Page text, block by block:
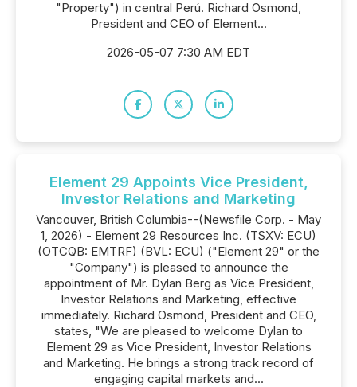
"Property") in central Perú. Richard Osmond,
President and CEO of Element...
2026-05-07 7:30 AM EDT
Element 29 Appoints Vice President,
Investor Relations and Marketing
Vancouver, British Columbia--(Newsfile Corp. - May
1, 2026) - Element 29 Resources Inc. (TSXV: ECU)
(OTCQB: EMTRF) (BVL: ECU) ("Element 29" or the
"Company") is pleased to announce the
appointment of Mr. Dylan Berg as Vice President,
Investor Relations and Marketing, effective
immediately. Richard Osmond, President and CEO,
states, "We are pleased to welcome Dylan to
Element 29 as Vice President, Investor Relations
and Marketing. He brings a strong track record of
engaging capital markets and...